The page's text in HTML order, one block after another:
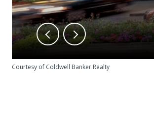
Courtesy of Coldwell Banker Realty